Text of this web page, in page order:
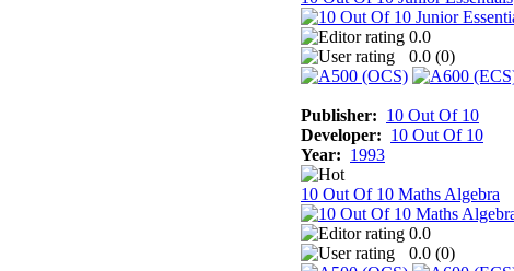
0.0
0.0 (0)
Publisher: 10 Out Of 10
Developer: 10 Out Of 10
Year: 1993
10 Out Of 10 Maths Algebra
0.0
0.0 (0)